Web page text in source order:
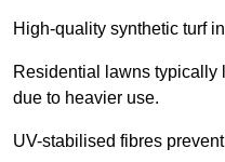
High-quality synthetic turf
Residential lawns typically
due to heavier use.
UV-stabilised fibres